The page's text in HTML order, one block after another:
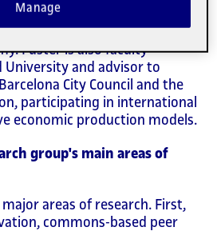
is an expert in
specifically the
Fuster is also faculty
University and advisor to
City Council and the
participating in international
economic production models.
group's main areas of
major areas of research. First,
commons-based peer
Manage